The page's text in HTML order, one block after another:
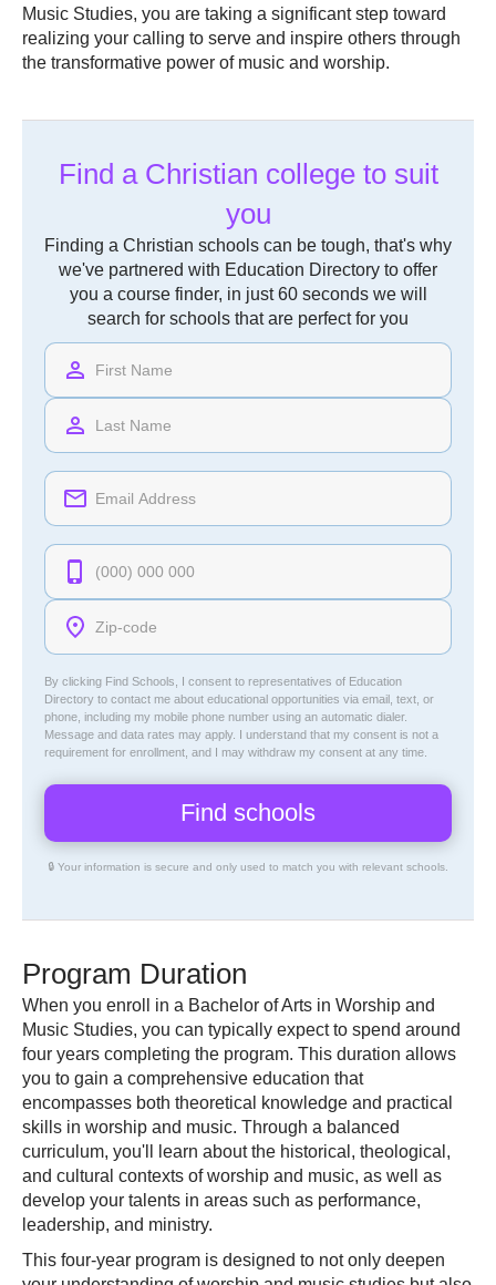
Music Studies, you are taking a significant step toward
realizing your calling to serve and inspire others through
the transformative power of music and worship.
Find a Christian college to suit
you
Finding a Christian schools can be tough, that's why
we've partnered with Education Directory to offer
you a course finder, in just 60 seconds we will
search for schools that are perfect for you
By clicking Find Schools, I consent to representatives of Education
Directory to contact me about educational opportunities via email, text, or
phone, including my mobile phone number using an automatic dialer.
Message and data rates may apply. I understand that my consent is not a
requirement for enrollment, and I may withdraw my consent at any time.
🔒 Your information is secure and only used to match you with relevant schools.
Program Duration
When you enroll in a Bachelor of Arts in Worship and
Music Studies, you can typically expect to spend around
four years completing the program. This duration allows
you to gain a comprehensive education that
encompasses both theoretical knowledge and practical
skills in worship and music. Through a balanced
curriculum, you'll learn about the historical, theological,
and cultural contexts of worship and music, as well as
develop your talents in areas such as performance,
leadership, and ministry.
This four-year program is designed to not only deepen